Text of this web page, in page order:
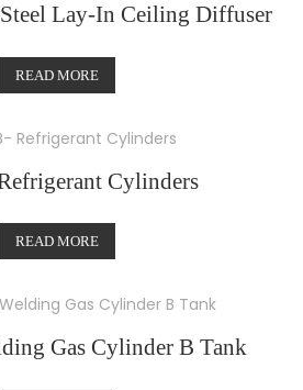
Steel Lay-In Ceiling Diffuser
READ MORE
Cylinders
READ MORE
Gas Cylinder B Tank